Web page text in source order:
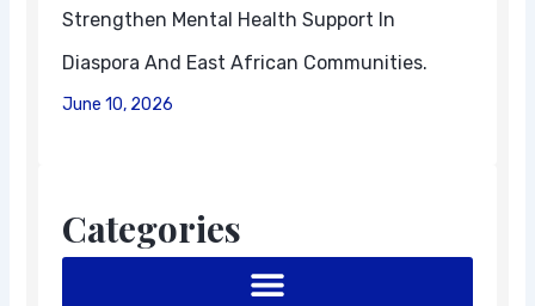
Strengthen Mental Health Support In
Diaspora And East African Communities.
June 10, 2026
Categories